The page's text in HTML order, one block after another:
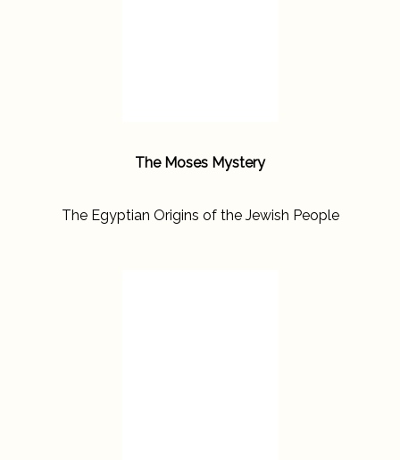
The Moses Mystery
The Egyptian Origins of the Jewish People